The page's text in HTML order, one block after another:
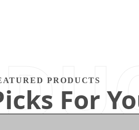
PRODUCTS
For